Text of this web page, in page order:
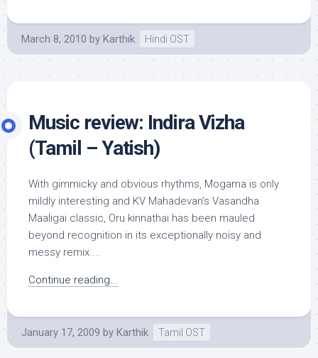
March 8, 2010 by Karthik Hindi OST
Music review: Indira Vizha
(Tamil – Yatish)
With gimmicky and obvious rhythms, Mogama is only
mildly interesting and KV Mahadevan’s Vasandha
Maaligai classic, Oru kinnathai has been mauled
beyond recognition in its exceptionally noisy and
messy remix....
Continue reading...
January 17, 2009 by Karthik Tamil OST